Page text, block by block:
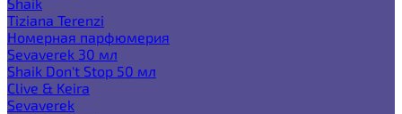
Tiziana Terenzi
Номерная парфюмерия
Sevaverek 30 мл
Shaik Don't Stop 50 мл
Clive & Keira
Sevaverek